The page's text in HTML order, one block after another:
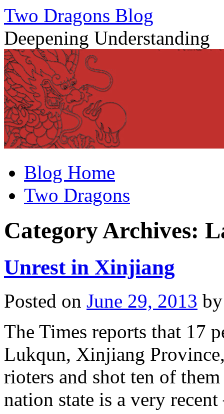
Two Dragons Blog
Deepening Understanding
to
contentBlog Home
Two Dragons
Category Archives:
Unrest in Xinjiang
Posted on June 29, 2013 by
The Times reports that 17
Lukqun, Xinjiang
rioters and shot ten of
nation state is a very